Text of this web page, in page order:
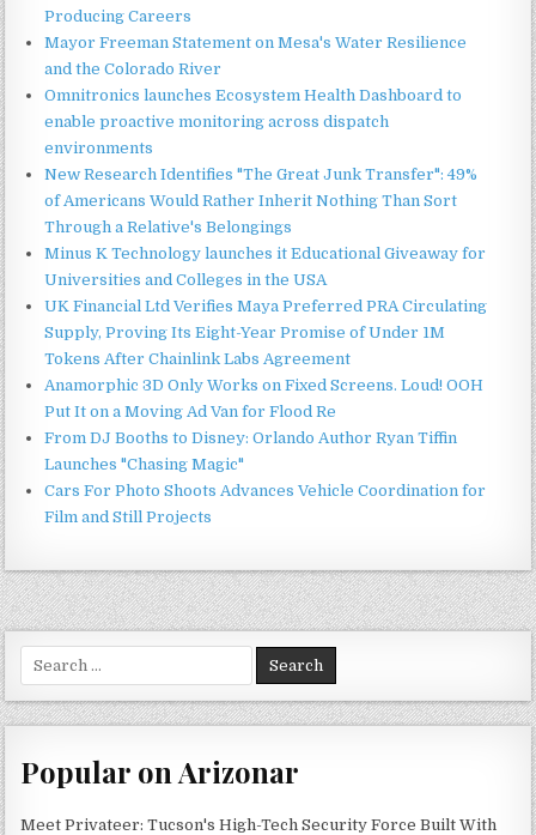
Producing Careers
Mayor Freeman Statement on Mesa's Water Resilience
and the Colorado River
Omnitronics launches Ecosystem Health Dashboard to
enable proactive monitoring across dispatch
environments
New Research Identifies "The Great Junk Transfer": 49%
of Americans Would Rather Inherit Nothing Than Sort
Through a Relative's Belongings
Minus K Technology launches it Educational Giveaway for
Universities and Colleges in the USA
UK Financial Ltd Verifies Maya Preferred PRA Circulating
Supply, Proving Its Eight-Year Promise of Under 1M
Tokens After Chainlink Labs Agreement
Anamorphic 3D Only Works on Fixed Screens. Loud! OOH
Put It on a Moving Ad Van for Flood Re
From DJ Booths to Disney: Orlando Author Ryan Tiffin
Launches "Chasing Magic"
Cars For Photo Shoots Advances Vehicle Coordination for
Film and Still Projects
for:
Popular on Arizonar
Meet Privateer: Tucson's High-Tech Security Force Built With